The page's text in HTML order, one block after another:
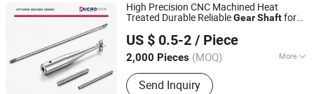
High Precision CNC Machined Heat
Treated Durable ReliableGearShaftfor
Systems & Components Assembly
US $ 0.5-2 / Piece
2,000 Pieces (MOQ) More
Strength :High Strength
Send Inquiry
Ningbo Micro Precision Machining Manufacturing Co.,
Zhejiang, China Since 2012